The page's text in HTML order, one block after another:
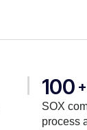
100 +
SOX
process